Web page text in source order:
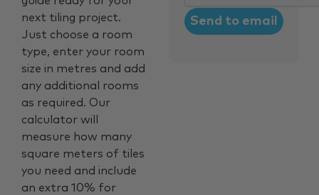
next tiling project.
Just choose a room
type, enter your room
size in metres and add
any additional rooms
as required. Our
calculator will
measure how many
square meters of tiles
you need and include
an extra 10% for